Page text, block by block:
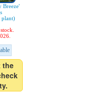
Breeze'
plant)
the